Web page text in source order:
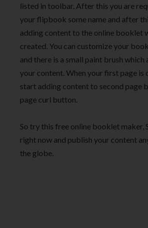
listed in toolbar. After this you are
your flipbook some name and after
adding content to the online booklet
created. You can customize your
and there is a small paint brush which
your content. When your first page is
start adding content to second page
page curl button.
So try this free online booklet maker,
right now and publish your content
the globe.